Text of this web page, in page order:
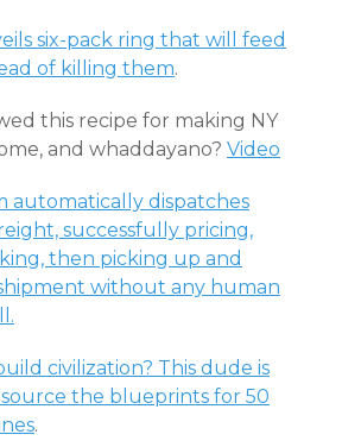
six-pack ring that will feed
of killing them.
this recipe for making NY
and whaddayano? Video
automatically dispatches
successfully pricing,
then picking up and
without any human
civilization? This dude is
the blueprints for 50
.